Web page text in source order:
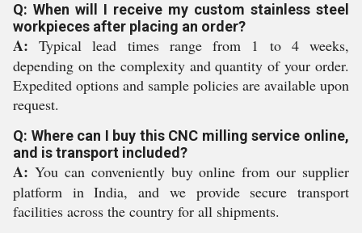
Q: When will I receive my custom stainless steel
workpieces after placing an order?
A: Typical lead times range from 1 to 4 weeks,
depending on the complexity and quantity of your order.
Expedited options and sample policies are available upon
request.
Q: Where can I buy this CNC milling service online,
and is transport included?
A: You can conveniently buy online from our supplier
platform in India, and we provide secure transport
facilities across the country for all shipments.